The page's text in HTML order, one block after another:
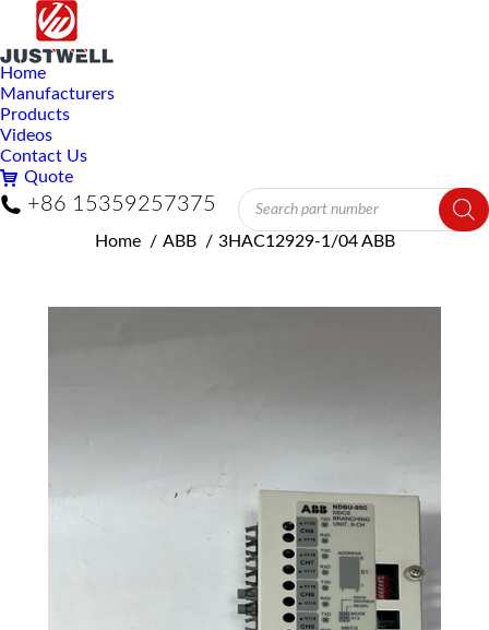
Home
Manufacturers
Products
Videos
Contact Us
Quote
+86 15359257375
Products
search
You are here:
Home ABB 3HAC12929-1/04 ABB